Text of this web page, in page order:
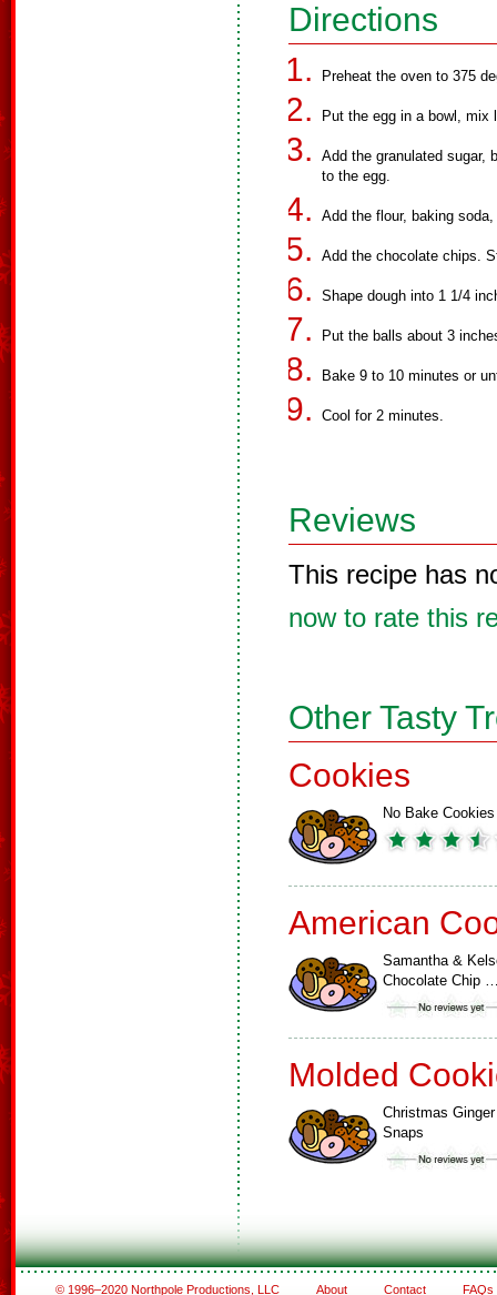
Directions
Preheat the oven to 375
Put the egg in a bowl, mix
Add the granulated sugar,
to the egg.
Add the flour, baking
Add the chocolate chips.
Shape dough into 1 1/4
Put the balls about 3
Bake 9 to 10 minutes or
Cool for 2 minutes.
Reviews
This recipe has
now to rate this
Other Tasty
Cookies
No Bake Cookies
American
Samantha &
Chocolate Chip
Molded
Christmas Ginger
Snaps
© 1996–2020 Northpole Productions, LLC About Contact FAQs